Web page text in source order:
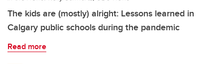
The kids are (mostly) alright: Lessons learned in
Calgary public schools during the pandemic
Read more